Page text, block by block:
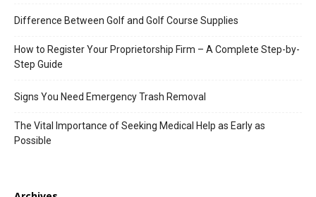
Difference Between Golf and Golf Course Supplies
How to Register Your Proprietorship Firm – A Complete Step-by-
Step Guide
Signs You Need Emergency Trash Removal
The Vital Importance of Seeking Medical Help as Early as
Possible